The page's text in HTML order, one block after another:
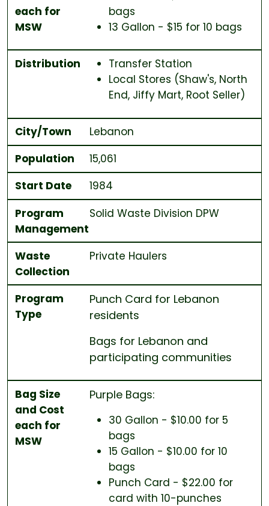
each for
MSW
bags
13 Gallon - $15 for 10 bags
Distribution
Transfer Station
Local Stores (Shaw's, North
End, Jiffy Mart, Root Seller)
City/Town
Lebanon
Population
15,061
Start Date
1984
Program
Management
Solid Waste Division DPW
Waste
Collection
Private Haulers
Program
Type
Punch Card for Lebanon
residents
Bags for Lebanon and
participating communities
Bag Size
and Cost
each for
MSW
Purple Bags:
30 Gallon - $10.00 for 5
bags
15 Gallon - $10.00 for 10
bags
Punch Card - $22.00 for
card with 10-punches